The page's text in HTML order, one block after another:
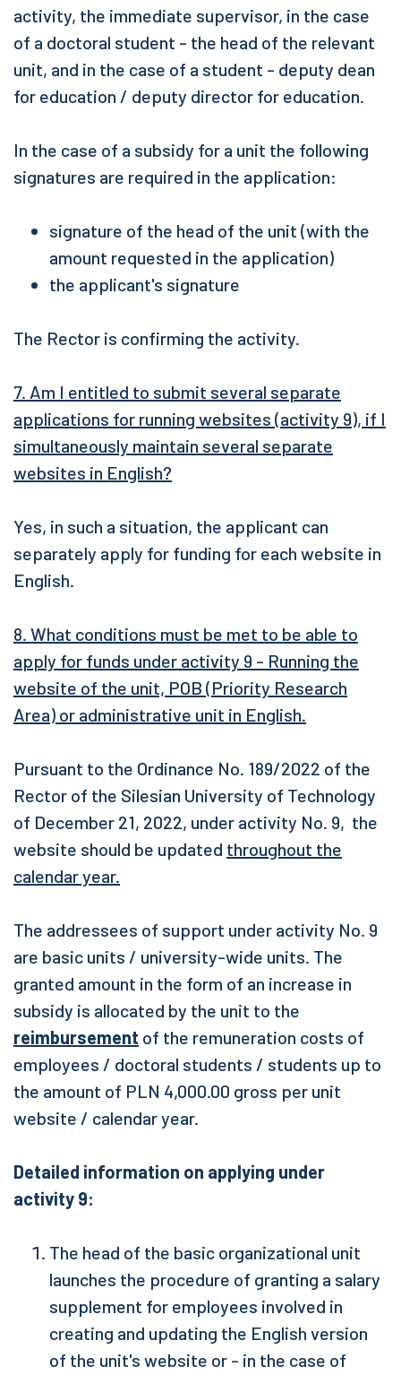
activity, the immediate supervisor, in the case
of a doctoral student - the head of the relevant
unit, and in the case of a student - deputy dean
for education / deputy director for education.
In the case of a subsidy for a unit the following
signatures are required in the application:
signature of the head of the unit (with the
amount requested in the application)
the applicant's signature
The Rector is confirming the activity.
7. Am I entitled to submit several separate
applications for running websites (activity 9), if I
simultaneously maintain several separate
websites in English?
Yes, in such a situation, the applicant can
separately apply for funding for each website in
English.
8. What conditions must be met to be able to
apply for funds under activity 9 - Running the
website of the unit, POB (Priority Research
Area) or administrative unit in English.
Pursuant to the Ordinance No. 189/2022 of the
Rector of the Silesian University of Technology
of December 21, 2022, under activity No. 9, the
website should be updated throughout the
calendar year.
The addressees of support under activity No. 9
are basic units / university-wide units. The
granted amount in the form of an increase in
subsidy is allocated by the unit to the
reimbursement of the remuneration costs of
employees / doctoral students / students up to
the amount of PLN 4,000.00 gross per unit
website / calendar year.
Detailed information on applying under
activity 9:
The head of the basic organizational unit
launches the procedure of granting a salary
supplement for employees involved in
creating and updating the English version
of the unit's website or - in the case of